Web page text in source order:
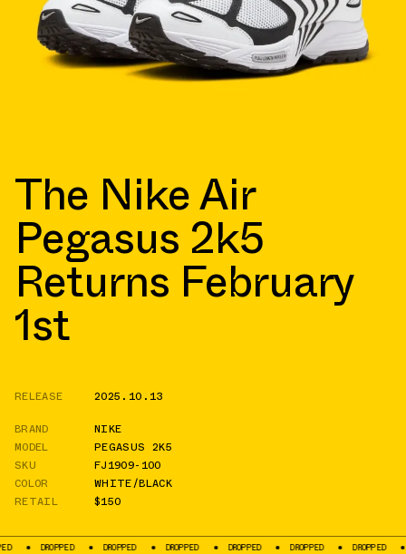
The Nike Air
Pegasus 2k5
Returns February
1st
RELEASE
2025.10.13
BRAND
NIKE
MODEL
PEGASUS 2K5
SKU
FJ1909-100
COLOR
WHITE/BLACK
RETAIL
$150
DROPPED DROPPED DROPPED DROPPED DROPPED DROPPED